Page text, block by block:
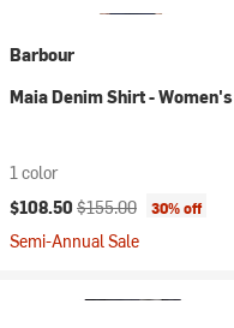
Barbour
Maia Denim Shirt - Women's
1 color
Current price:
$108.50 Original price:
$155.00 30% off
Semi-Annual Sale